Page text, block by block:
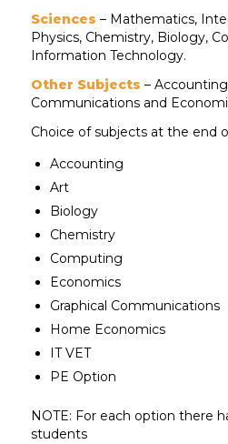
Sciences – Mathematics,
Physics, Chemistry, Biology,
Information Technology.
Other Subjects –
Communications and
Choice of subjects at the end
Accounting
Art
Biology
Chemistry
Computing
Economics
Graphical Communications
Home Economics
IT VET
PE Option
NOTE: For each option there
students